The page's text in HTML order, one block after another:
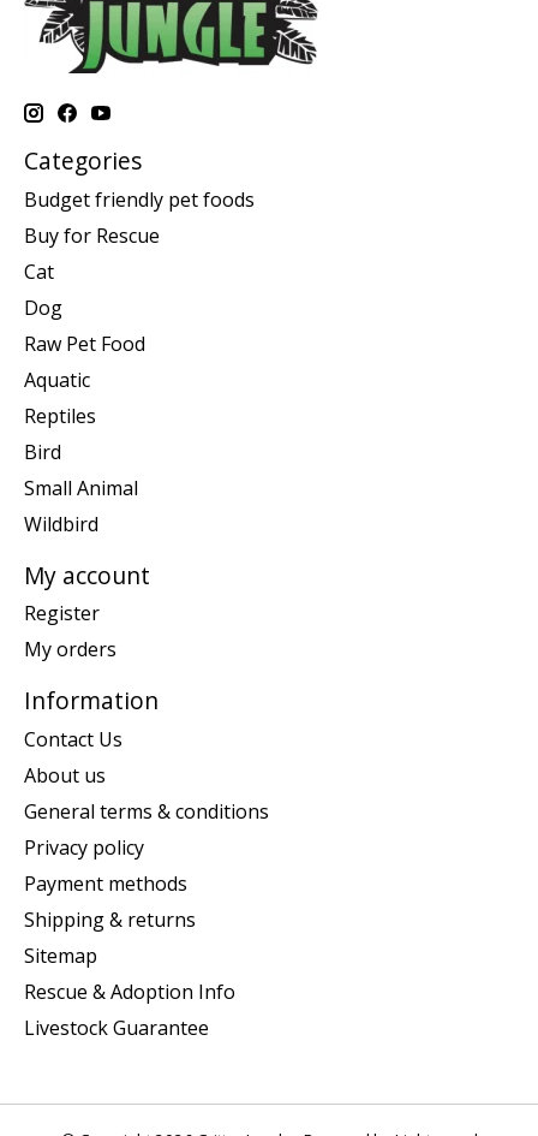
Categories
Budget friendly pet foods
Buy for Rescue
Cat
Dog
Raw Pet Food
Aquatic
Reptiles
Bird
Small Animal
Wildbird
My account
Register
My orders
Information
Contact Us
About us
General terms & conditions
Privacy policy
Payment methods
Shipping & returns
Sitemap
Rescue & Adoption Info
Livestock Guarantee